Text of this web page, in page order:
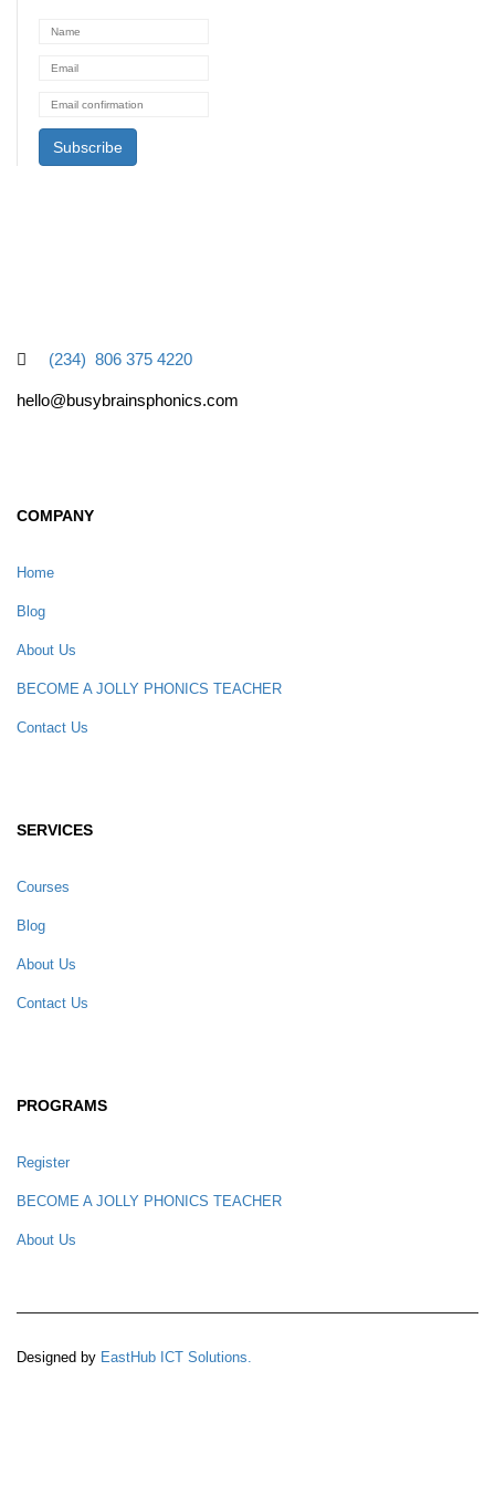
(234) 806 375 4220
hello@busybrainsphonics.com
COMPANY
Home
Blog
About Us
BECOME A JOLLY PHONICS TEACHER
Contact Us
SERVICES
Courses
Blog
About Us
Contact Us
PROGRAMS
Register
BECOME A JOLLY PHONICS TEACHER
About Us
Designed by EastHub ICT Solutions.